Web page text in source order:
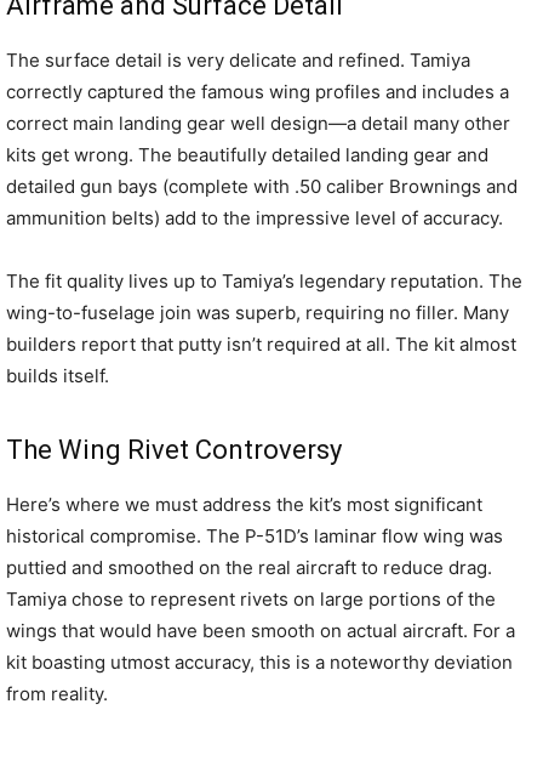
The surface detail is very delicate and refined. Tamiya
correctly captured the famous wing profiles and includes a
correct main landing gear well design—a detail many other
kits get wrong. The beautifully detailed landing gear and
detailed gun bays (complete with .50 caliber Brownings and
ammunition belts) add to the impressive level of accuracy.
The fit quality lives up to Tamiya’s legendary reputation. The
wing-to-fuselage join was superb, requiring no filler. Many
builders report that putty isn’t required at all. The kit almost
builds itself.
The Wing Rivet Controversy
Here’s where we must address the kit’s most significant
historical compromise. The P-51D’s laminar flow wing was
puttied and smoothed on the real aircraft to reduce drag.
Tamiya chose to represent rivets on large portions of the
wings that would have been smooth on actual aircraft. For a
kit boasting utmost accuracy, this is a noteworthy deviation
from reality.